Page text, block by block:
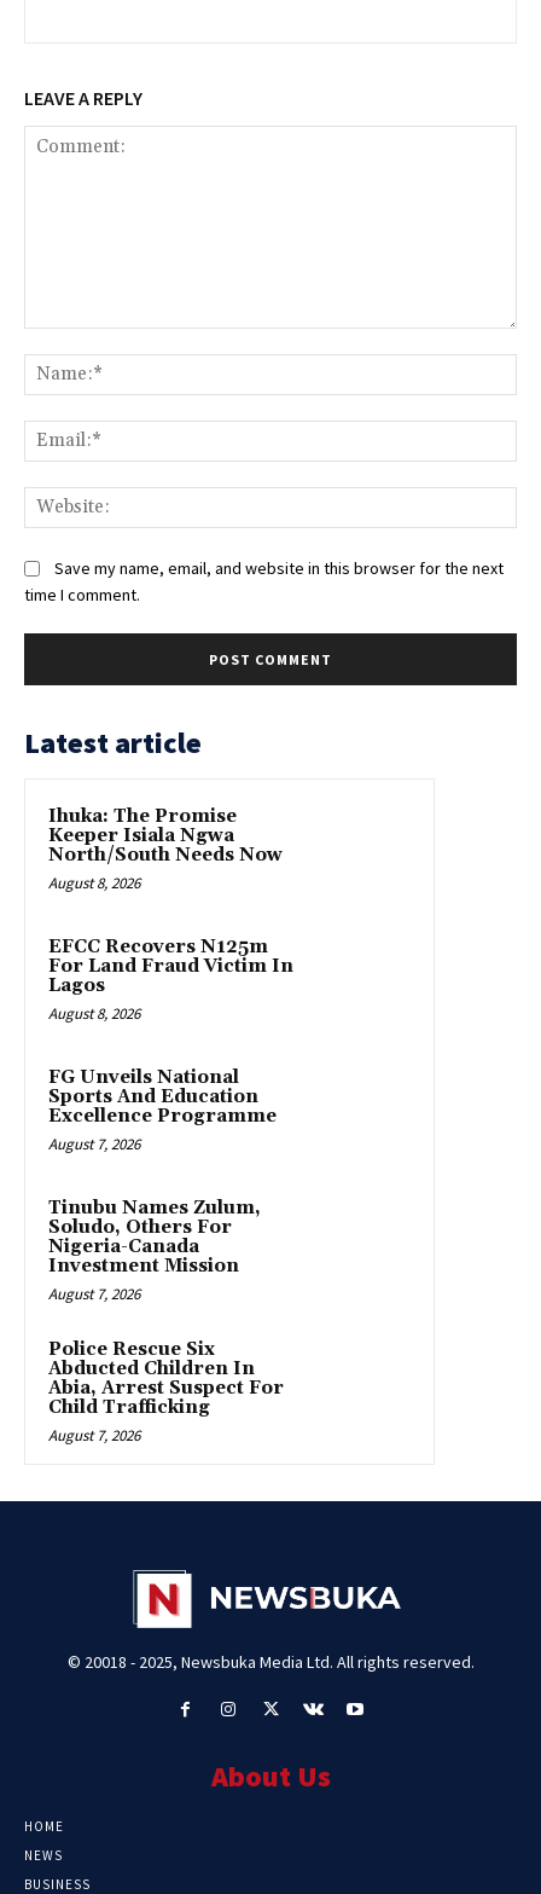
LEAVE A REPLY
Save my name, email, and website in this browser for the next
time I comment.
Latest article
Ihuka: The Promise
Keeper Isiala Ngwa
North/South Needs Now
August 8, 2026
EFCC Recovers N125m
For Land Fraud Victim In
Lagos
August 8, 2026
FG Unveils National
Sports And Education
Excellence Programme
August 7, 2026
Tinubu Names Zulum,
Soludo, Others For
Nigeria-Canada
Investment Mission
August 7, 2026
Police Rescue Six
Abducted Children In
Abia, Arrest Suspect For
Child Trafficking
August 7, 2026
© 20018 - 2025, Newsbuka Media Ltd. All rights reserved.
About Us
HOME
NEWS
BUSINESS